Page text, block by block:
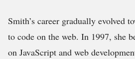
Smith’s career gradually evolved
to code on the web. In 1997, she
on JavaScript and web